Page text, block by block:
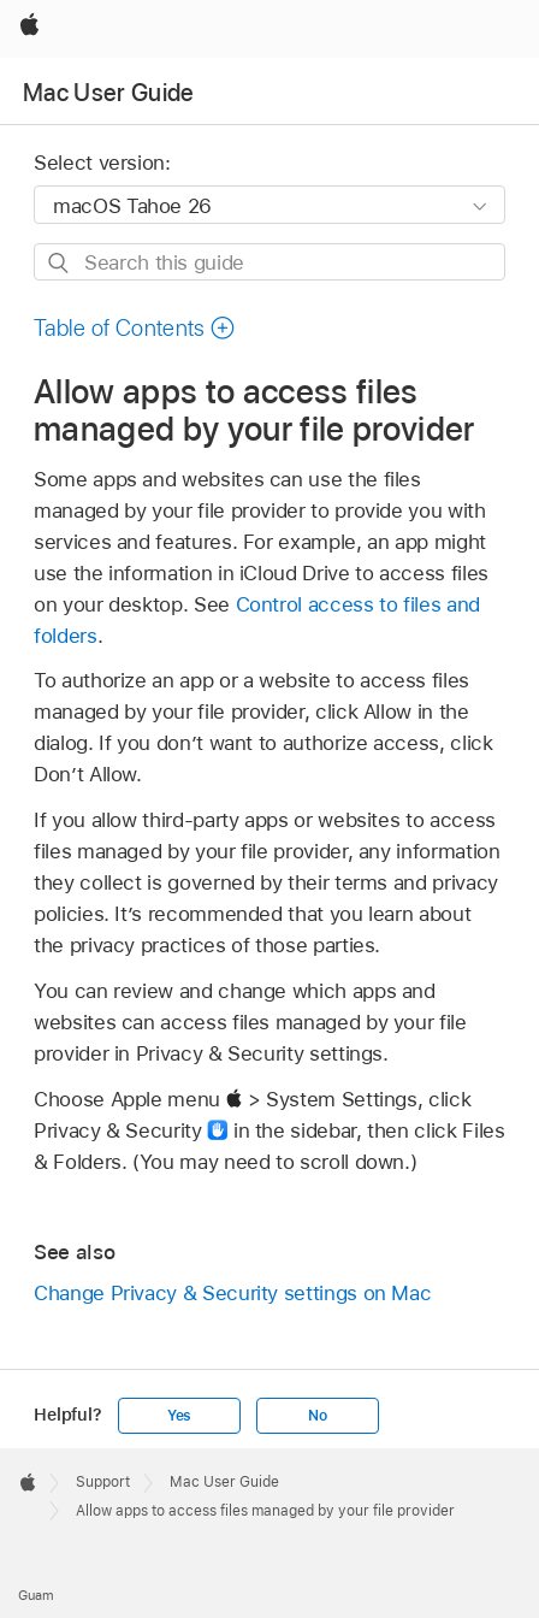
Apple
Mac User Guide
Select version:
Search
guide
Table of Contents
Allow apps to access files
managed by your file provider
Some apps and websites can use the files
managed by your file provider to provide you with
services and features. For example, an app might
use the information in iCloud Drive to access files
on your desktop. See Control access to files and
folders.
To authorize an app or a website to access files
managed by your file provider, click Allow in the
dialog. If you don’t want to authorize access, click
Don’t Allow.
If you allow third-party apps or websites to access
files managed by your file provider, any information
they collect is governed by their terms and privacy
policies. It’s recommended that you learn about
the privacy practices of those parties.
You can review and change which apps and
websites can access files managed by your file
provider in Privacy & Security settings.
Choose Apple menu
> System Settings, click
Privacy & Security
in the sidebar, then click Files
& Folders. (You may need to scroll down.)
See also
Change Privacy & Security settings on Mac
Helpful? Yes No
Footer

Apple
Support
Mac User Guide
Allow apps to access files managed by your file provider
Guam